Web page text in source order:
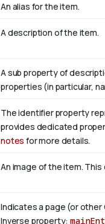
An alias for the item.
A description of the item.
A sub property of
properties (in particular,
The identifier property
provides dedicated
notes for more details.
An image of the item. This
Indicates a page (or
Inverse property: